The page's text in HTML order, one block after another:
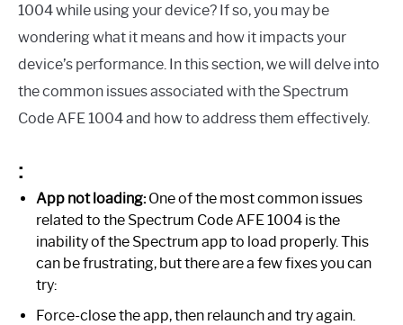
1004 while using your device? If so, you may be
wondering what it means and how it impacts your
device’s performance. In this section, we will delve into
the common issues associated with the Spectrum
Code AFE 1004 and how to address them effectively.
:
App not loading:One of the most common issues
related to the Spectrum Code AFE 1004 is the
inability of the Spectrum app to load properly. This
can be frustrating, but there are a few fixes you can
try:
Force-close the app, then relaunch and try again.